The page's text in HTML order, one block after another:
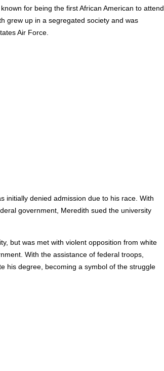
for being the first African American to attend
grew up in a segregated society and was
Air Force.
initially denied admission due to his race. With
government, Meredith sued the university
but was met with violent opposition from white
With the assistance of federal troops,
his degree, becoming a symbol of the struggle